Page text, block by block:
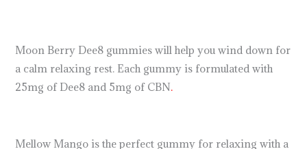
Moon Berry Dee8 gummies will help you wind down for
a calm relaxing rest. Each gummy is formulated with
25mg of Dee8 and 5mg of CBN.
Mellow Mango is the perfect gummy for relaxing with a